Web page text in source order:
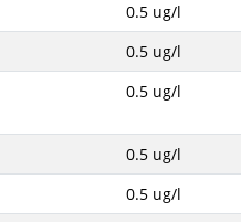
0.5 ug/l
0.5 ug/l
0.5 ug/l
0.5 ug/l
0.5 ug/l